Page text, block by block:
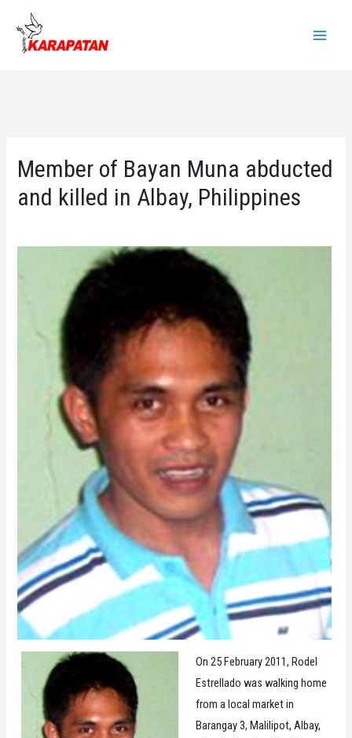
content
Member of Bayan Muna abducted
and killed in Albay, Philippines
On 25 February 2011, Rodel
Estrellado was walking home
from a local market in
Barangay 3, Malilipot, Albay,